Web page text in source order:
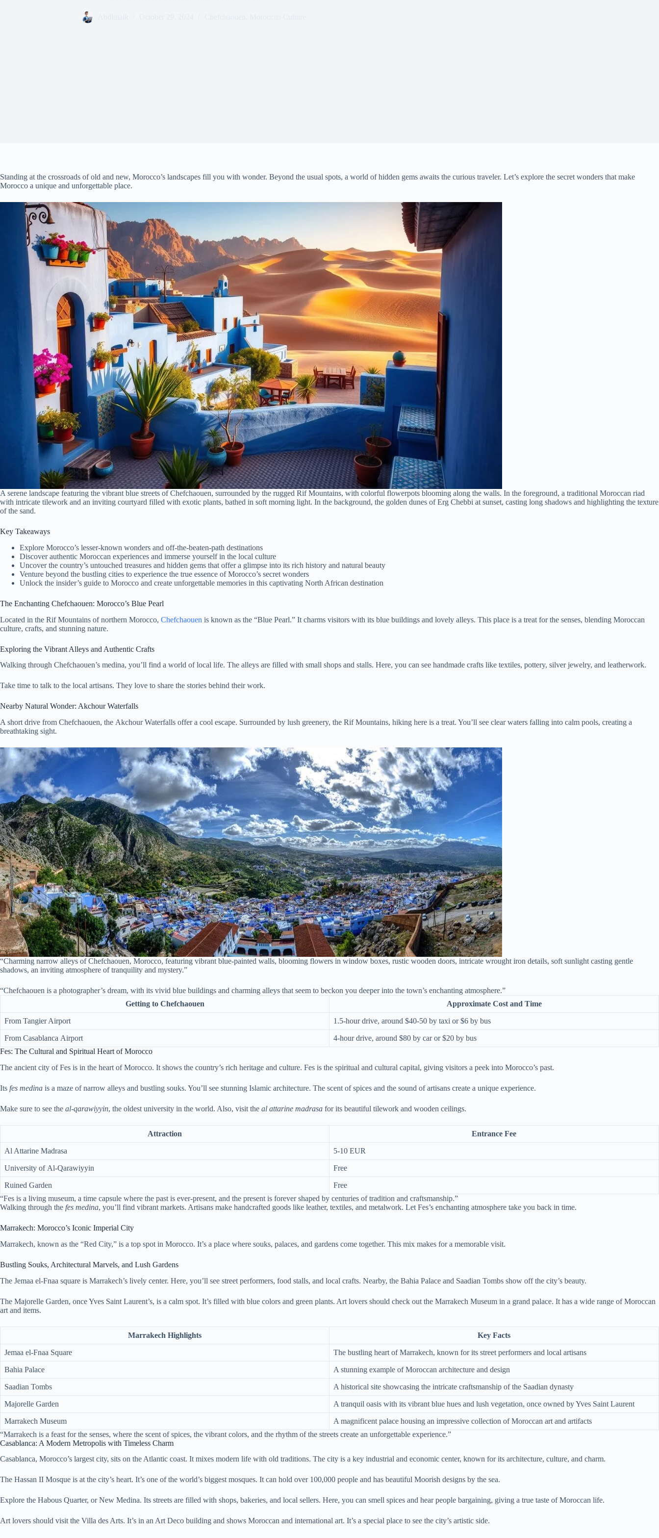
Standing at the crossroads of old and new, Morocco’s landscapes fill you with wonder. Beyond the usual spots, a world of hidden gems awaits the curious traveler. Let’s explore the secret wonders that make
Morocco a unique and unforgettable place.
A serene landscape featuring the vibrant blue streets of Chefchaouen, surrounded by the rugged Rif Mountains, with colorful flowerpots blooming along the walls. In the foreground, a traditional Moroccan riad
with intricate tilework and an inviting courtyard filled with exotic plants, bathed in soft morning light. In the background, the golden dunes of Erg Chebbi at sunset, casting long shadows and highlighting the texture
of the sand.
Key Takeaways
Explore Morocco’s lesser-known wonders and off-the-beaten-path destinations
Discover authentic Moroccan experiences and immerse yourself in the local culture
Uncover the country’s untouched treasures and hidden gems that offer a glimpse into its rich history and natural beauty
Venture beyond the bustling cities to experience the true essence of Morocco’s secret wonders
Unlock the insider’s guide to Morocco and create unforgettable memories in this captivating North African destination
The Enchanting Chefchaouen: Morocco’s Blue Pearl
Located in the Rif Mountains of northern Morocco, Chefchaouen is known as the “Blue Pearl.” It charms visitors with its blue buildings and lovely alleys. This place is a treat for the senses, blending Moroccan
culture, crafts, and stunning nature.
Exploring the Vibrant Alleys and Authentic Crafts
Walking through Chefchaouen’s medina, you’ll find a world of local life. The alleys are filled with small shops and stalls. Here, you can see handmade crafts like textiles, pottery, silver jewelry, and leatherwork.
Take time to talk to the local artisans. They love to share the stories behind their work.
Nearby Natural Wonder: Akchour Waterfalls
A short drive from Chefchaouen, the Akchour Waterfalls offer a cool escape. Surrounded by lush greenery, the Rif Mountains, hiking here is a treat. You’ll see clear waters falling into calm pools, creating a
breathtaking sight.
“Charming narrow alleys of Chefchaouen, Morocco, featuring vibrant blue-painted walls, blooming flowers in window boxes, rustic wooden doors, intricate wrought iron details, soft sunlight casting gentle
shadows, an inviting atmosphere of tranquility and mystery.”
“Chefchaouen is a photographer’s dream, with its vivid blue buildings and charming alleys that seem to beckon you deeper into the town’s enchanting atmosphere.”
Getting to Chefchaouen
Approximate Cost and Time
From Tangier Airport 1.5-hour drive, around $40-50 by taxi or $6 by bus
From Casablanca Airport
4-hour drive, around $80 by car or $20 by bus
Fes: The Cultural and Spiritual Heart of Morocco
The ancient city of Fes is in the heart of Morocco. It shows the country’s rich heritage and culture. Fes is the spiritual and cultural capital, giving visitors a peek into Morocco’s past.
Its fes medina is a maze of narrow alleys and bustling souks. You’ll see stunning Islamic architecture. The scent of spices and the sound of artisans create a unique experience.
Make sure to see the al-qarawiyyin, the oldest university in the world. Also, visit the al attarine madrasa for its beautiful tilework and wooden ceilings.
Attraction Entrance Fee
Al Attarine Madrasa 5-10 EUR
University of Al-Qarawiyyin Free
Ruined Garden
Free
“Fes is a living museum, a time capsule where the past is ever-present, and the present is forever shaped by centuries of tradition and craftsmanship.”
Walking through the fes medina, you’ll find vibrant markets. Artisans make handcrafted goods like leather, textiles, and metalwork. Let Fes’s enchanting atmosphere take you back in time.
Marrakech: Morocco’s Iconic Imperial City
Marrakech, known as the “Red City,” is a top spot in Morocco. It’s a place where souks, palaces, and gardens come together. This mix makes for a memorable visit.
Bustling Souks, Architectural Marvels, and Lush Gardens
The Jemaa el-Fnaa square is Marrakech’s lively center. Here, you’ll see street performers, food stalls, and local crafts. Nearby, the Bahia Palace and Saadian Tombs show off the city’s beauty.
The Majorelle Garden, once Yves Saint Laurent’s, is a calm spot. It’s filled with blue colors and green plants. Art lovers should check out the Marrakech Museum in a grand palace. It has a wide range of Moroccan
art and items.
Marrakech Highlights Key Facts
Jemaa el-Fnaa Square The bustling heart of Marrakech, known for its street performers and local artisans
Bahia Palace A stunning example of Moroccan architecture and design
Saadian Tombs A historical site showcasing the intricate craftsmanship of the Saadian dynasty
Majorelle Garden A tranquil oasis with its vibrant blue hues and lush vegetation, once owned by Yves Saint Laurent
Marrakech Museum
A magnificent palace housing an impressive collection of Moroccan art and artifacts
“Marrakech is a feast for the senses, where the scent of spices, the vibrant colors, and the rhythm of the streets create an unforgettable experience.”
Casablanca: A Modern Metropolis with Timeless Charm
Casablanca, Morocco’s largest city, sits on the Atlantic coast. It mixes modern life with old traditions. The city is a key industrial and economic center, known for its architecture, culture, and charm.
The Hassan II Mosque is at the city’s heart. It’s one of the world’s biggest mosques. It can hold over 100,000 people and has beautiful Moorish designs by the sea.
Explore the Habous Quarter, or New Medina. Its streets are filled with shops, bakeries, and local sellers. Here, you can smell spices and hear people bargaining, giving a true taste of Moroccan life.
Art lovers should visit the Villa des Arts. It’s in an Art Deco building and shows Moroccan and international art. It’s a special place to see the city’s artistic side.